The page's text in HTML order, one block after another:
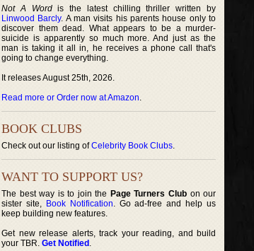
Not A Wordis the latest chilling thriller written by
Linwood Barcly. A man visits his parents house only to
discover them dead. What appears to be a murder-
suicide is apparently so much more. And just as the
man is taking it all in, he receives a phone call that's
going to change everything.
It releases August 25th, 2026.
Read more or Order now at Amazon.
BOOK CLUBS
Check out our listing ofCelebrity Book Clubs.
WANT TO SUPPORT US?
The best way is to join the Page Turners Clubon our
sister site, Book Notification. Go ad-free and help us
keep building new features.
Get new release alerts, track your reading, and build
your TBR. Get Notified .